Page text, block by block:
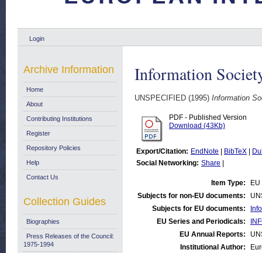
Login
Information
UNSPECIFIED (1995) Information
PDF - Published Version
Download (43Kb)
Export/Citation: EndNote BibTeX
Social Networking: Share
Item Type:
Subjects for non-EU documents:
Subjects for EU documents:
EU Series and Periodicals:
EU Annual Reports:
Institutional Author:
Archive Information
Home
About
Contributing Institutions
Register
Repository Policies
Help
Contact Us
Collection Guides
Biographies
Press Releases of the Council:
1975-1994